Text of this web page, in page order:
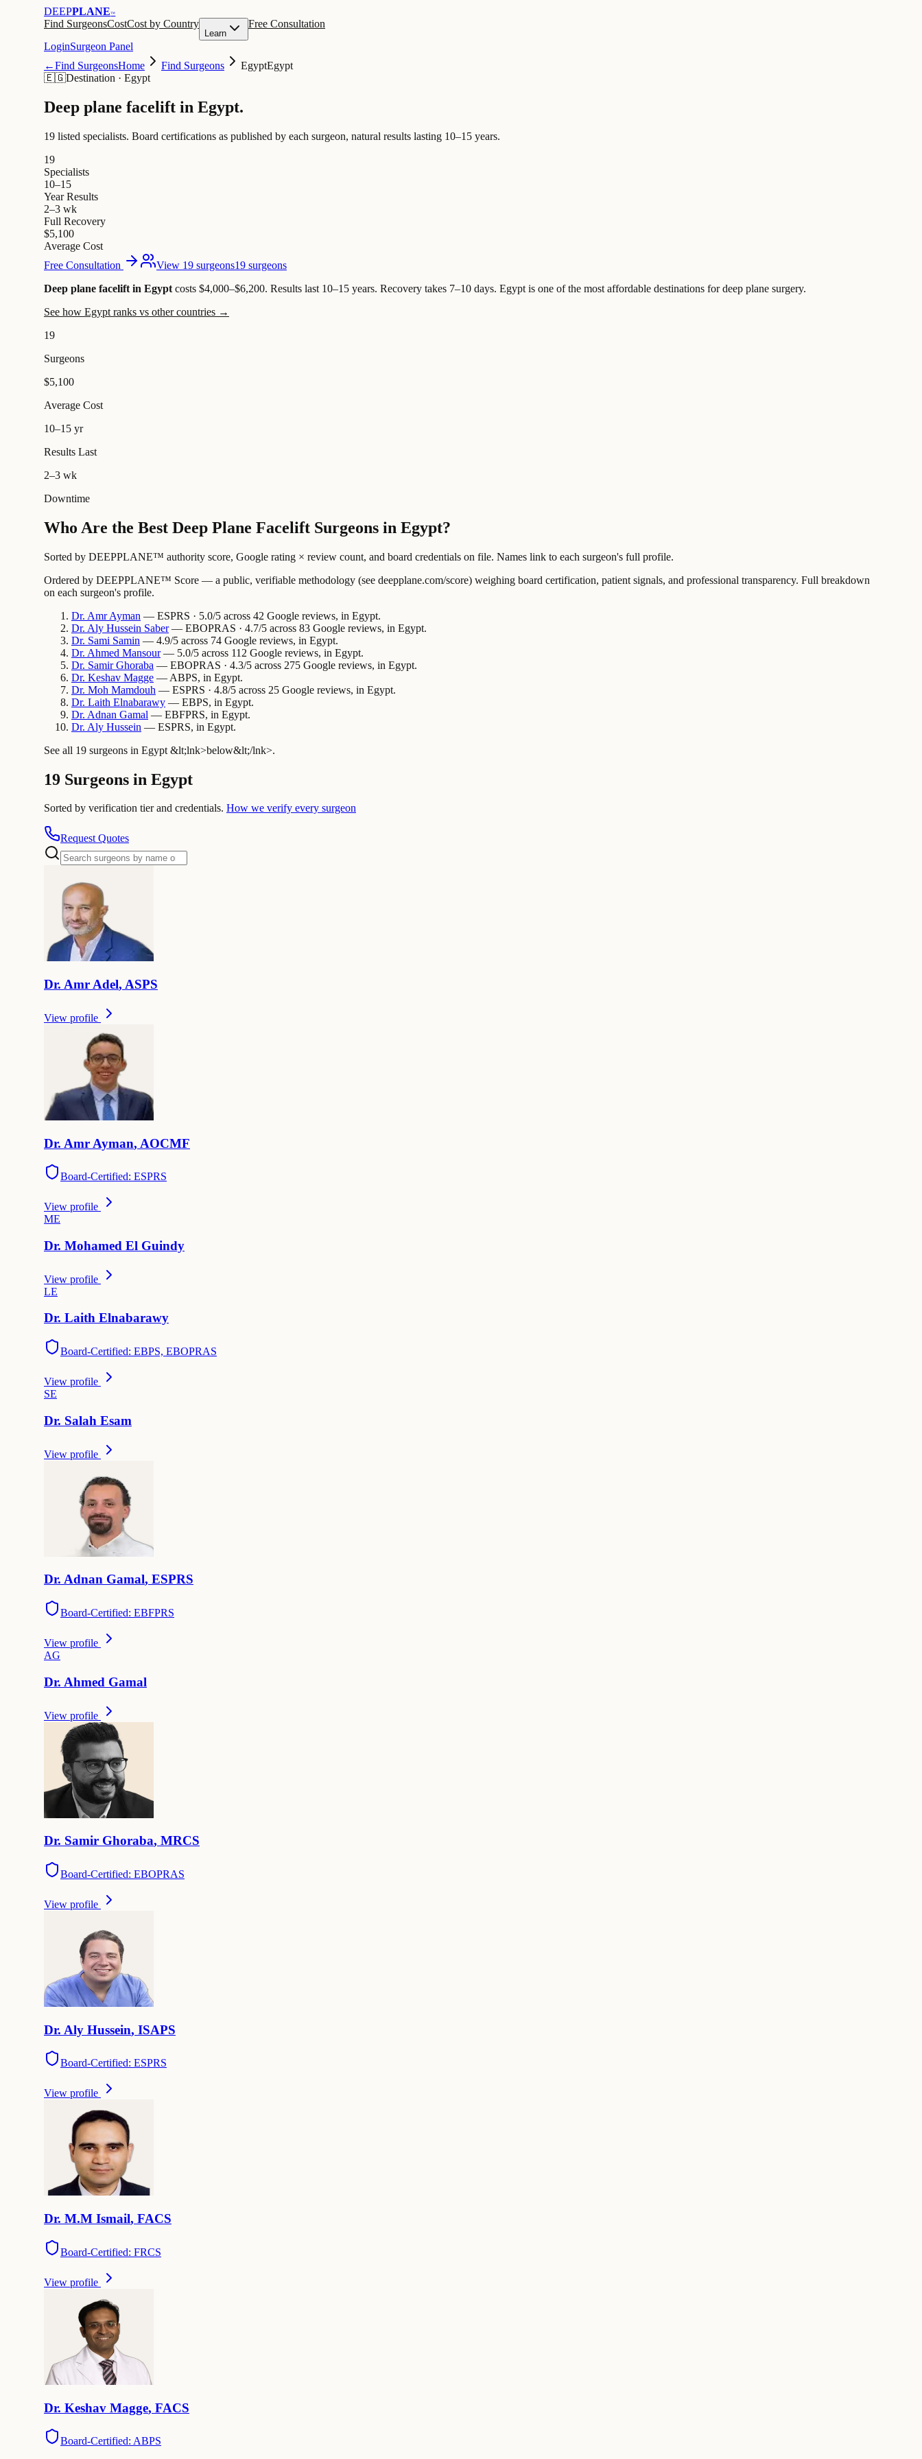
DEEPPLANE™
Find SurgeonsCostCost by Country
Learn
Free Consultation
LoginSurgeon Panel
←Find SurgeonsHome Find Surgeons EgyptEgypt
🇪🇬Destination · Egypt
Deep plane facelift in Egypt.
19 listed specialists. Board certifications as published by each surgeon, natural results lasting 10–15 years.
19
Specialists
10–15
Year Results
2–3 wk
Full Recovery
$5,100
Average Cost
Free Consultation
View 19 surgeons19 surgeons
Deep plane facelift in Egypt costs $4,000–$6,200. Results last 10–15 years. Recovery takes 7–10 days. Egypt is one of the most affordable destinations for deep plane surgery.
See how Egypt ranks vs other countries →
19
Surgeons
$5,100
Average Cost
10–15 yr
Results Last
2–3 wk
Downtime
Who Are the Best Deep Plane Facelift Surgeons in Egypt?
Sorted by DEEPPLANE™ authority score, Google rating × review count, and board credentials on file. Names link to each surgeon's full profile.
Ordered by DEEPPLANE™ Score — a public, verifiable methodology (see deepplane.com/score) weighing board certification, patient signals, and professional transparency. Full breakdown
on each surgeon's profile.
Dr. Amr Ayman — ESPRS · 5.0/5 across 42 Google reviews, in Egypt.
Dr. Aly Hussein Saber— EBOPRAS · 4.7/5 across 83 Google reviews, in Egypt.
Dr. Sami Samin — 4.9/5 across 74 Google reviews, in Egypt.
Dr. Ahmed Mansour— 5.0/5 across 112 Google reviews, in Egypt.
Dr. Samir Ghoraba — EBOPRAS · 4.3/5 across 275 Google reviews, in Egypt.
Dr. Keshav Magge — ABPS, in Egypt.
Dr. Moh Mamdouh — ESPRS · 4.8/5 across 25 Google reviews, in Egypt.
Dr. Laith Elnabarawy — EBPS, in Egypt.
Dr. Adnan Gamal — EBFPRS, in Egypt.
Dr. Aly Hussein — ESPRS, in Egypt.
See all 19 surgeons in Egypt &lt;lnk>below&lt;/lnk>.
19 Surgeons in Egypt
Sorted by verification tier and credentials. How we verify every surgeon
Request Quotes
Dr. Amr Adel, ASPS
View profile
Dr. Amr Ayman, AOCMF
Board-Certified: ESPRS
View profile
ME
Dr. Mohamed El Guindy
View profile
LE
Dr. Laith Elnabarawy
Board-Certified: EBPS, EBOPRAS
View profile
SE
Dr. Salah Esam
View profile
Dr. Adnan Gamal, ESPRS
Board-Certified: EBFPRS
View profile
AG
Dr. Ahmed Gamal
View profile
Dr. Samir Ghoraba, MRCS
Board-Certified: EBOPRAS
View profile
Dr. Aly Hussein, ISAPS
Board-Certified: ESPRS
View profile
Dr. M.M Ismail, FACS
Board-Certified: FRCS
View profile
Dr. Keshav Magge, FACS
Board-Certified: ABPS